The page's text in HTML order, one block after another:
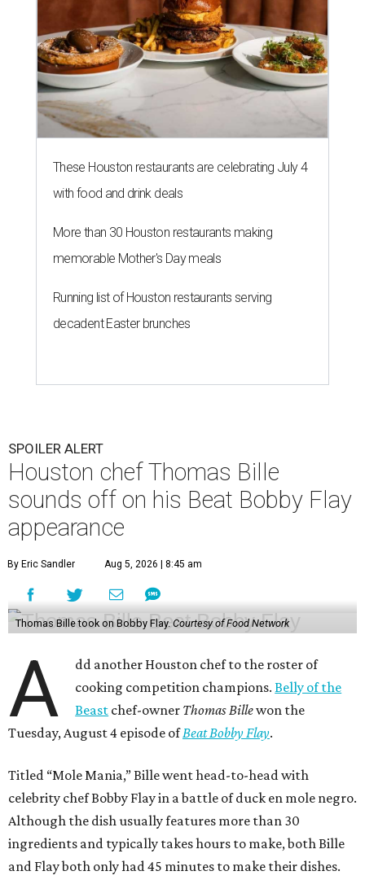
These Houston restaurants are celebrating July 4
with food and drink deals
More than 30 Houston restaurants making
memorable Mother's Day meals
Running list of Houston restaurants serving
decadent Easter brunches
SPOILER ALERT
Houston chef Thomas Bille
sounds off on his Beat Bobby Flay
appearance
By Eric Sandler Aug 5, 2026 | 8:45 am
Thomas Bille took on Bobby Flay.Courtesy of Food Network
A
dd another Houston chef to the roster of
cooking competition champions.Belly of the
Beast chef-owner Thomas Billewon the
Tuesday, August 4 episode ofBeat Bobby Flay.
Titled “Mole Mania,” Bille went head-to-head with
celebrity chef Bobby Flay in a battle of duck en mole negro.
Although the dish usually features more than 30
ingredients and typically takes hours to make, both Bille
and Flay both only had 45 minutes to make their dishes.